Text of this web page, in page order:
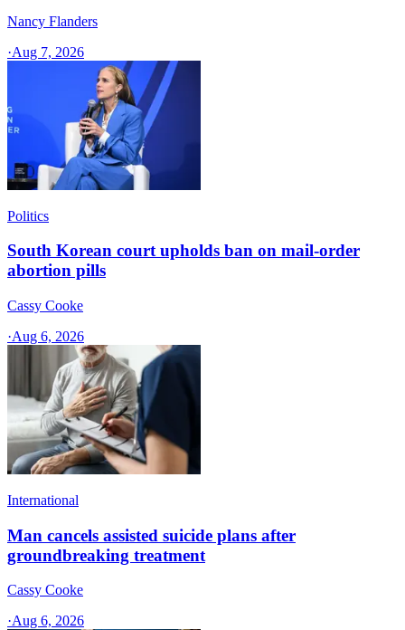
Nancy Flanders
·Aug 7, 2026
Politics
South Korean court upholds ban on mail-order
abortion pills
Cassy Cooke
·Aug 6, 2026
International
Man cancels assisted suicide plans after
groundbreaking treatment
Cassy Cooke
·Aug 6, 2026